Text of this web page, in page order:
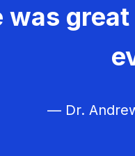
was
— Dr.